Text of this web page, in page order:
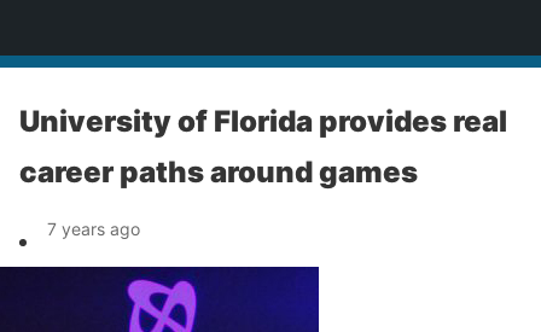
University of Florida provides real
career paths around games
7 years ago